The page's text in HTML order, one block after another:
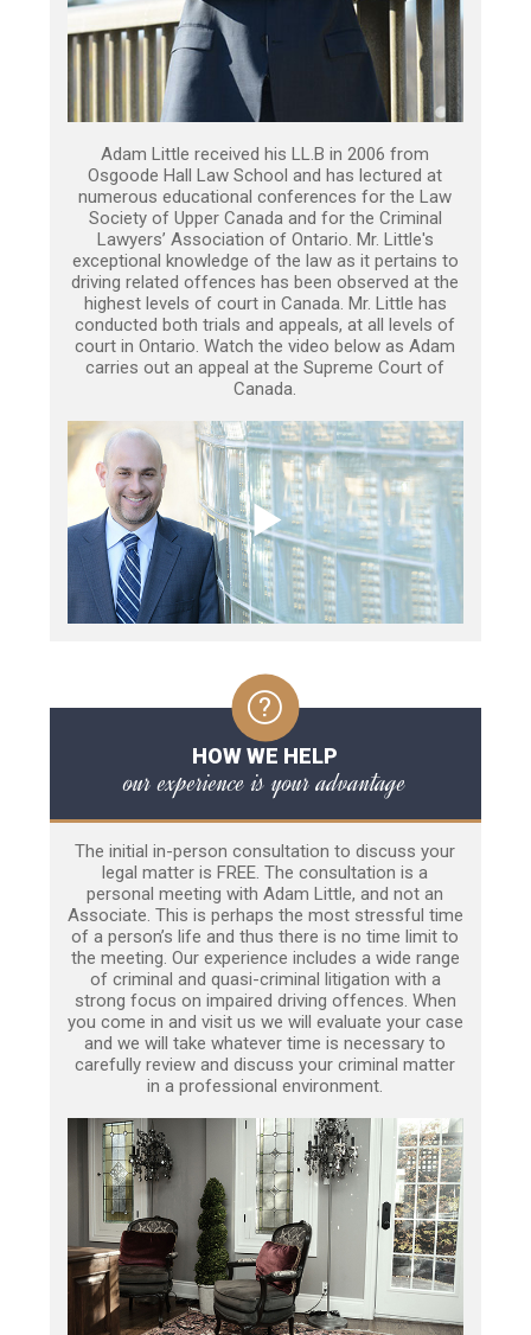
Adam Little received his LL.B in 2006 from
Osgoode Hall Law School and has lectured at
numerous educational conferences for the Law
Society of Upper Canada and for the Criminal
Lawyers’ Association of Ontario. Mr. Little's
exceptional knowledge of the law as it pertains to
driving related offences has been observed at the
highest levels of court in Canada. Mr. Little has
conducted both trials and appeals, at all levels of
court in Ontario. Watch the video below as Adam
carries out an appeal at the Supreme Court of
Canada.
HOW WE HELP
our experience is your advantage
The initial in-person consultation to discuss your
legal matter is FREE. The consultation is a
personal meeting with Adam Little, and not an
Associate. This is perhaps the most stressful time
of a person’s life and thus there is no time limit to
the meeting. Our experience includes a wide range
of criminal and quasi-criminal litigation with a
strong focus on impaired driving offences. When
you come in and visit us we will evaluate your case
and we will take whatever time is necessary to
carefully review and discuss your criminal matter
in a professional environment.